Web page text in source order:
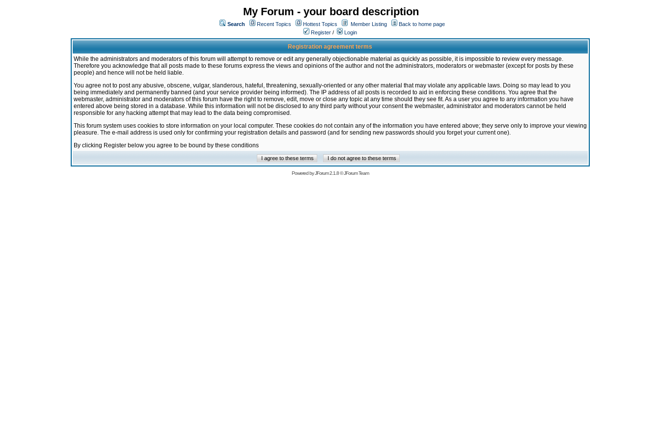
My Forum - your board description
Search Recent Topics Hottest Topics Member Listing
Back to home page
Register / Login
Registration agreement terms
While the administrators and moderators of this forum will attempt to remove or edit any generally objectionable material as quickly as possible, it is impossible to review every message.
Therefore you acknowledge that all posts made to these forums express the views and opinions of the author and not the administrators, moderators or webmaster (except for posts by these
people) and hence will not be held liable.
You agree not to post any abusive, obscene, vulgar, slanderous, hateful, threatening, sexually-oriented or any other material that may violate any applicable laws. Doing so may lead to you
being immediately and permanently banned (and your service provider being informed). The IP address of all posts is recorded to aid in enforcing these conditions. You agree that the
webmaster, administrator and moderators of this forum have the right to remove, edit, move or close any topic at any time should they see fit. As a user you agree to any information you have
entered above being stored in a database. While this information will not be disclosed to any third party without your consent the webmaster, administrator and moderators cannot be held
responsible for any hacking attempt that may lead to the data being compromised.
This forum system uses cookies to store information on your local computer. These cookies do not contain any of the information you have entered above; they serve only to improve your viewing
pleasure. The e-mail address is used only for confirming your registration details and password (and for sending new passwords should you forget your current one).
By clicking Register below you agree to be bound by these conditions
Powered byJForum 2.1.8©JForum Team